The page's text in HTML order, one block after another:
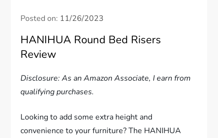
Posted on: 11/26/2023
HANIHUA Round Bed Risers
Review
Disclosure: As an Amazon Associate, I earn from
qualifying purchases.
Looking to add some extra height and
convenience to your furniture? The HANIHUA